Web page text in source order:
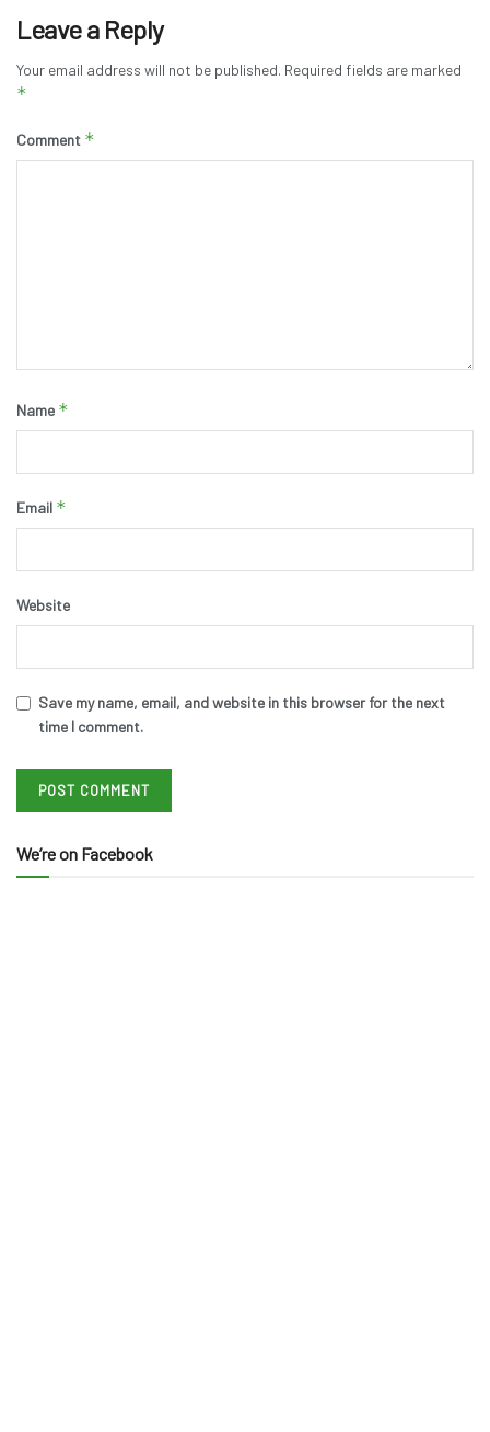
Leave a Reply
Your email address will not be published. Required fields are marked
*
Comment *
Name *
Email *
Website
Save my name, email, and website in this browser for the next
time I comment.
We’re on Facebook